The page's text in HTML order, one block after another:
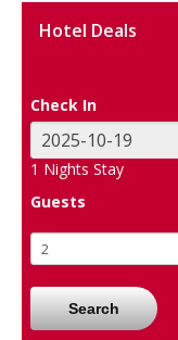
Hotel Deals
Check In
1 Nights Stay
Guests
Search